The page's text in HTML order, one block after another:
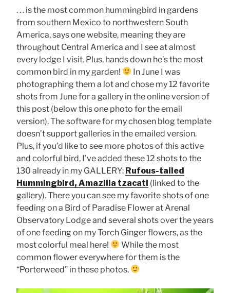
. . . is the most common hummingbird in gardens
from southern Mexico to northwestern South
America, says one website, meaning they are
throughout Central America and I see at almost
every lodge I visit. Plus, hands down he’s the most
common bird in my garden!
In June I was
photographing them a lot and chose my 12 favorite
shots from June for a gallery in the online version of
this post (below this one photo for the email
version). The software for my chosen blog template
doesn’t support galleries in the emailed version.
Plus, if you’d like to see more photos of this active
and colorful bird, I’ve added these 12 shots to the
130 already in my GALLERY: Rufous-tailed
Hummingbird, Amazilia tzacatl (linked to the
gallery). There you can see my favorite shots of one
feeding on a Bird of Paradise Flower at Arenal
Observatory Lodge and several shots over the years
of one feeding on my Torch Ginger flowers, as the
most colorful meal here!
While the most
common flower everywhere for them is the
“Porterweed” in these photos.